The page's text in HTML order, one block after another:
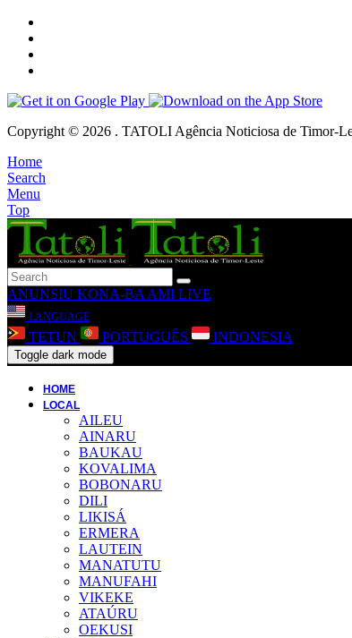
Copyright © 2026 . TATOLI Agência Noticiosa de Timor-
Home
Search
Menu
Top
ANUNSIU KONA-BA AMI LIVE
LANGUAGE
TETUN PORTUGUÊS INDONESIA
Toggle dark mode
HOME
LOCAL
AILEU
AINARU
BAUKAU
KOVALIMA
BOBONARU
DILI
LIKISÁ
ERMERA
LAUTEIN
MANATUTU
MANUFAHI
VIKEKE
ATAÚRU
OEKUSI